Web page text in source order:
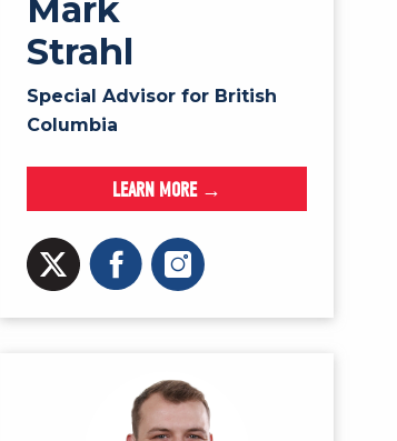
Mark
Strahl
Special Advisor for British
Columbia
LEARN MORE →